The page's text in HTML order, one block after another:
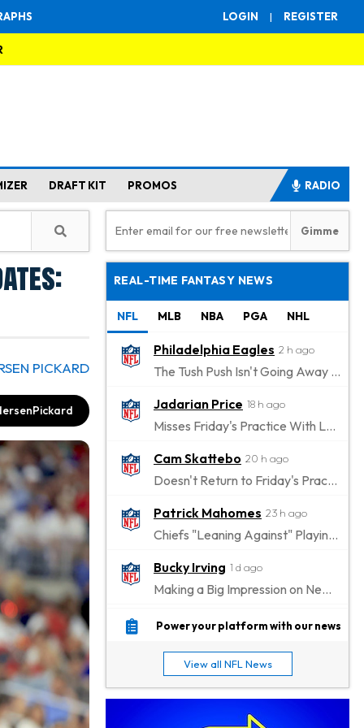
LOGIN | REGISTER
DRAFT KIT PROMOS RADIO
PICKARD
REAL-TIME FANTASY NEWS
NFL MLB NBA PGA NHL
Philadelphia Eagles 2 h ago
The Tush Push Isn't Going Away for the Eagles in 2026
Jadarian Price 18 h ago
Misses Friday's Practice With Lower-Body Soreness
Cam Skattebo 20 h ago
Doesn't Return to Friday's Practice After a Collision
Patrick Mahomes 23 h ago
Chiefs "Leaning Against" Playing Patrick Mahomes in Preseason Opener
Bucky Irving 1 d ago
Making a Big Impression on New Offensive Coordinator
Alec Pierce 1 d ago
Malik Nabers 1 d ago
Takes Part in Team Drills for First Time
Power your platform with our news
View all NFL News